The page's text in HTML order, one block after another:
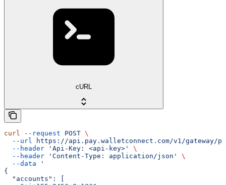
cURL
curl --request POST \
  --url
https://api.pay.walletconnect.com/v1/gateway/
  --header
'Api-Key: <api-key>'
\
  --header
'Content-Type: application/json'
\
  --data
'
{
  "accounts": [